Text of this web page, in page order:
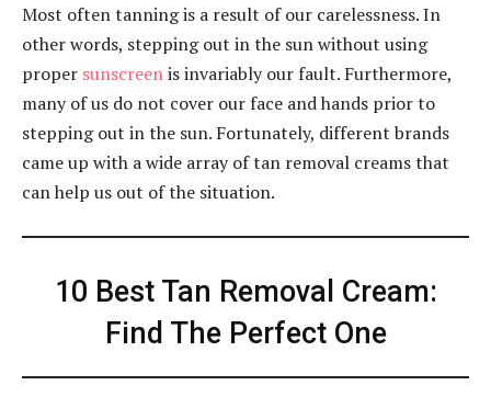
Most often tanning is a result of our carelessness. In
other words, stepping out in the sun without using
proper sunscreenis invariably our fault. Furthermore,
many of us do not cover our face and hands prior to
stepping out in the sun. Fortunately, different brands
came up with a wide array of tan removal creams that
can help us out of the situation.
10 Best Tan Removal Cream:
Find The Perfect One